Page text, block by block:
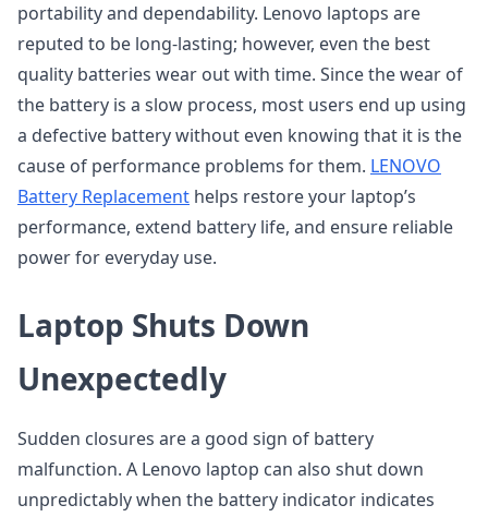
portability and dependability. Lenovo laptops are
reputed to be long-lasting; however, even the best
quality batteries wear out with time. Since the wear of
the battery is a slow process, most users end up using
a defective battery without even knowing that it is the
cause of performance problems for them. LENOVO
Battery Replacement helps restore your laptop’s
performance, extend battery life, and ensure reliable
power for everyday use.
Laptop Shuts Down
Unexpectedly
Sudden closures are a good sign of battery
malfunction. A Lenovo laptop can also shut down
unpredictably when the battery indicator indicates